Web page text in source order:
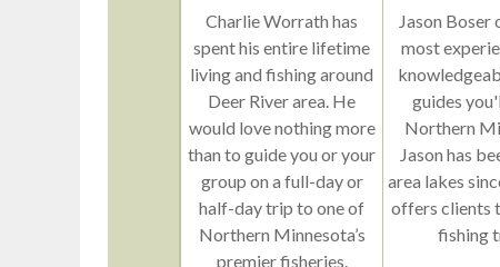
Charlie Worrath has
spent his entire lifetime
living and fishing around
Deer River area. He
would love nothing more
than to guide you or your
group on a full-day or
half-day trip to one of
Northern Minnesota’s
premier fisheries.
Jason Boser
most
guides
Northern
Jason has
area lakes
offers clients
fishing